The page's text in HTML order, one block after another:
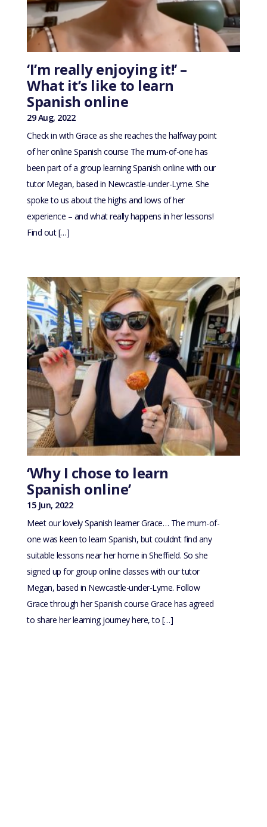
‘I’m really enjoying it!’ –
What it’s like to learn
Spanish online
29 Aug, 2022
Check in with Grace as she reaches the halfway point
of her online Spanish course The mum-of-one has
been part of a group learning Spanish online with our
tutor Megan, based in Newcastle-under-Lyme. She
spoke to us about the highs and lows of her
experience – and what really happens in her lessons!
Find out […]
‘Why I chose to learn
Spanish online’
15 Jun, 2022
Meet our lovely Spanish learner Grace… The mum-of-
one was keen to learn Spanish, but couldn’t find any
suitable lessons near her home in Sheffield. So she
signed up for group online classes with our tutor
Megan, based in Newcastle-under-Lyme. Follow
Grace through her Spanish course Grace has agreed
to share her learning journey here, to […]